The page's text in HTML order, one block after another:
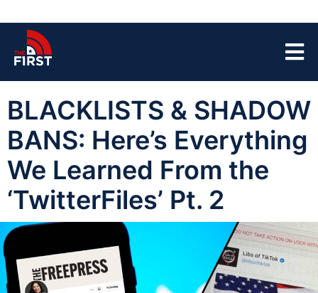
BLACKLISTS & SHADOW
BANS: Here’s Everything
We Learned From the
‘TwitterFiles’ Pt. 2